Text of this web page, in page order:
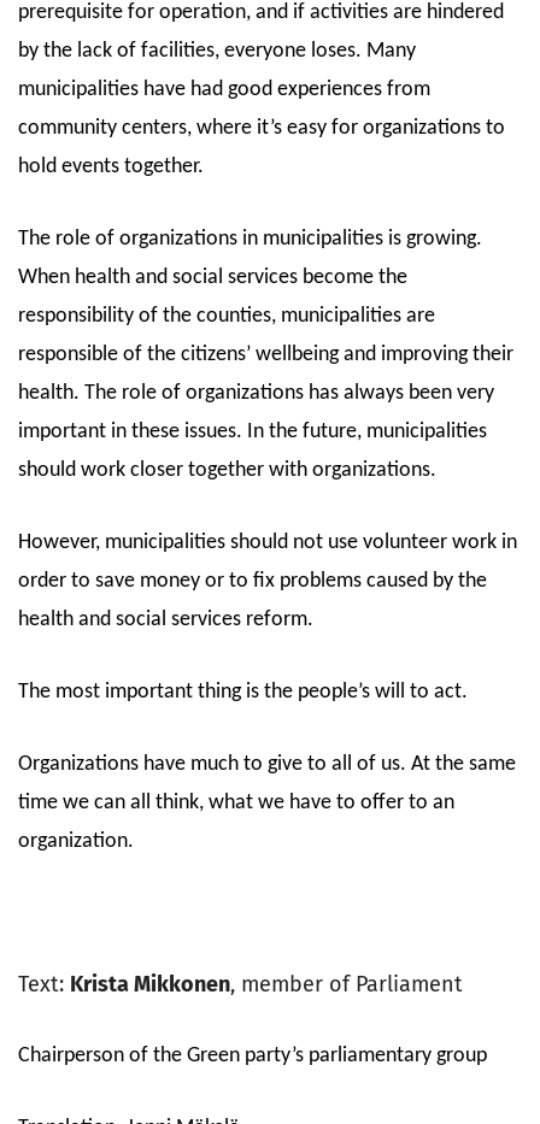
prerequisite for operation, and if activities are hindered
by the lack of facilities, everyone loses. Many
municipalities have had good experiences from
community centers, where it’s easy for organizations to
hold events together.
The role of organizations in municipalities is growing.
When health and social services become the
responsibility of the counties, municipalities are
responsible of the citizens’ wellbeing and improving their
health. The role of organizations has always been very
important in these issues. In the future, municipalities
should work closer together with organizations.
However, municipalities should not use volunteer work in
order to save money or to fix problems caused by the
health and social services reform.
The most important thing is the people’s will to act.
Organizations have much to give to all of us. At the same
time we can all think, what we have to offer to an
organization.
Text: Krista Mikkonen, member of Parliament
Chairperson of the Green party’s parliamentary group